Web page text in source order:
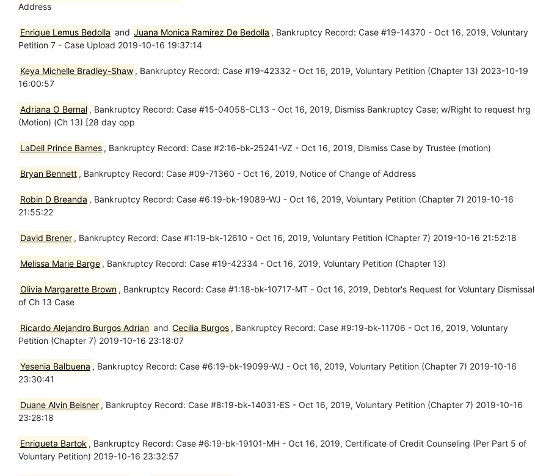
Address
Enrique Lemus Bedolla and Juana Monica Ramirez De Bedolla , Bankruptcy Record: Case #19-14370 - Oct 16, 2019, Voluntary
Petition 7 - Case Upload 2019-10-16 19:37:14
Keya Michelle Bradley-Shaw , Bankruptcy Record: Case #19-42332 - Oct 16, 2019, Voluntary Petition (Chapter 13) 2023-10-19
16:00:57
Adriana O Bernal , Bankruptcy Record: Case #15-04058-CL13 - Oct 16, 2019, Dismiss Bankruptcy Case; w/Right to request hrg
(Motion) (Ch 13) [28 day opp
LaDell Prince Barnes , Bankruptcy Record: Case #2:16-bk-25241-VZ - Oct 16, 2019, Dismiss Case by Trustee (motion)
Bryan Bennett , Bankruptcy Record: Case #09-71360 - Oct 16, 2019, Notice of Change of Address
Robin D Breanda , Bankruptcy Record: Case #6:19-bk-19089-WJ - Oct 16, 2019, Voluntary Petition (Chapter 7) 2019-10-16
21:55:22
David Brener , Bankruptcy Record: Case #1:19-bk-12610 - Oct 16, 2019, Voluntary Petition (Chapter 7) 2019-10-16 21:52:18
Melissa Marie Barge , Bankruptcy Record: Case #19-42334 - Oct 16, 2019, Voluntary Petition (Chapter 13)
Olivia Margarette Brown , Bankruptcy Record: Case #1:18-bk-10717-MT - Oct 16, 2019, Debtor's Request for Voluntary Dismissal
of Ch 13 Case
Ricardo Alejandro Burgos Adrian and Cecilia Burgos , Bankruptcy Record: Case #9:19-bk-11706 - Oct 16, 2019, Voluntary
Petition (Chapter 7) 2019-10-16 23:18:07
Yesenia Balbuena , Bankruptcy Record: Case #6:19-bk-19099-WJ - Oct 16, 2019, Voluntary Petition (Chapter 7) 2019-10-16
23:30:41
Duane Alvin Beisner , Bankruptcy Record: Case #8:19-bk-14031-ES - Oct 16, 2019, Voluntary Petition (Chapter 7) 2019-10-16
23:28:18
Enriqueta Bartok , Bankruptcy Record: Case #6:19-bk-19101-MH - Oct 16, 2019, Certificate of Credit Counseling (Per Part 5 of
Voluntary Petition) 2019-10-16 23:32:57